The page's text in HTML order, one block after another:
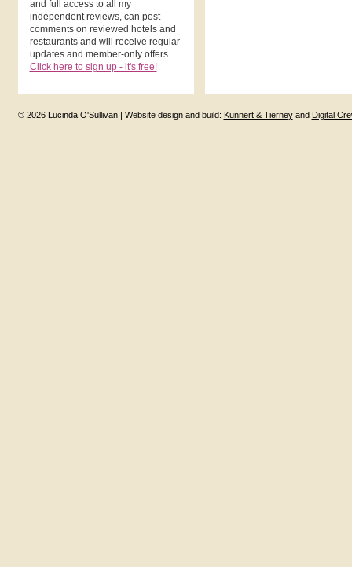
and full access to all my
independent reviews, can post
comments on reviewed hotels and
restaurants and will receive regular
updates and member-only offers.
Click here to sign up - it's free!
© 2026 Lucinda O'Sullivan | Website design and build: Kunnert & Tierneyand Digital